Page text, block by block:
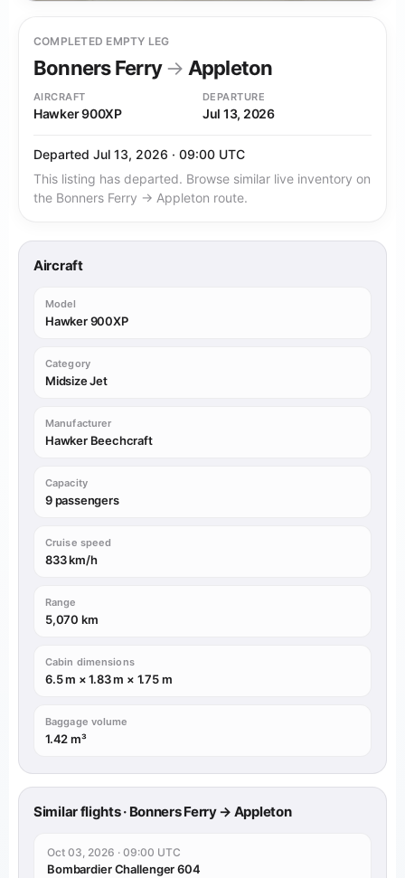
COMPLETED EMPTY LEG
Bonners Ferry→ Appleton
AIRCRAFT
Hawker 900XP
DEPARTURE
Jul 13, 2026
Departed Jul 13, 2026 · 09:00 UTC
This listing has departed. Browse similar live inventory on
the Bonners Ferry → Appleton route.
Aircraft
Model
Hawker 900XP
Category
Midsize Jet
Manufacturer
Hawker Beechcraft
Capacity
9 passengers
Cruise speed
833 km/h
Range
5,070 km
Cabin dimensions
6.5 m × 1.83 m × 1.75 m
Baggage volume
1.42 m³
Similar flights · Bonners Ferry → Appleton
Oct 03, 2026 · 09:00 UTC
Bombardier Challenger 604